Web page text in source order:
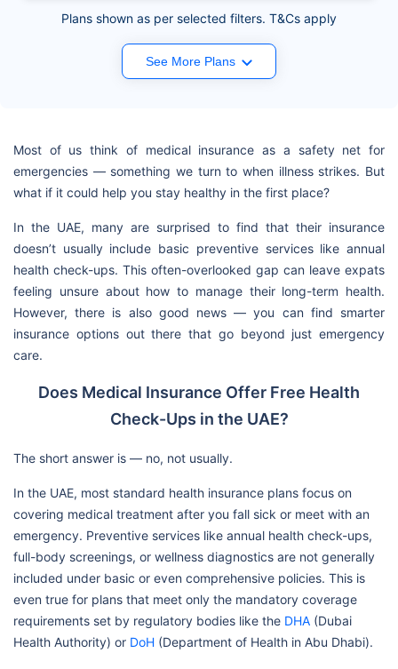
Plans shown as per selected filters. T&Cs apply
See More Plans
Most of us think of medical insurance as a safety net for
emergencies — something we turn to when illness strikes. But
what if it could help you stay healthy in the first place?
In the UAE, many are surprised to find that their insurance
doesn’t usually include basic preventive services like annual
health check-ups. This often-overlooked gap can leave expats
feeling unsure about how to manage their long-term health.
However, there is also good news — you can find smarter
insurance options out there that go beyond just emergency
care.
Does Medical Insurance Offer Free Health
Check-Ups in the UAE?
The short answer is — no, not usually.
In the UAE, most standard health insurance plans focus on
covering medical treatment after you fall sick or meet with an
emergency. Preventive services like annual health check-ups,
full-body screenings, or wellness diagnostics are not generally
included under basic or even comprehensive policies. This is
even true for plans that meet only the mandatory coverage
requirements set by regulatory bodies like the DHA (Dubai
Health Authority) or DoH (Department of Health in Abu Dhabi).